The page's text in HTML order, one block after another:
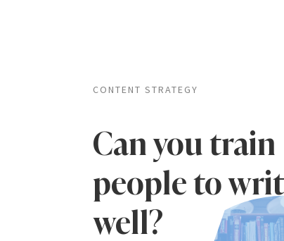
CONTENT STRATEGY
Can you train
people to
well?